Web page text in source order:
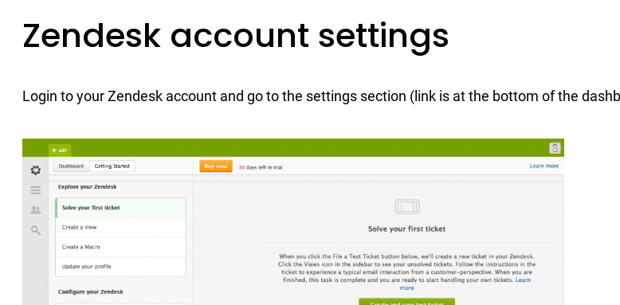
Zendesk account settings
Login to your Zendesk account and go to the settings section (link is at the bottom of the